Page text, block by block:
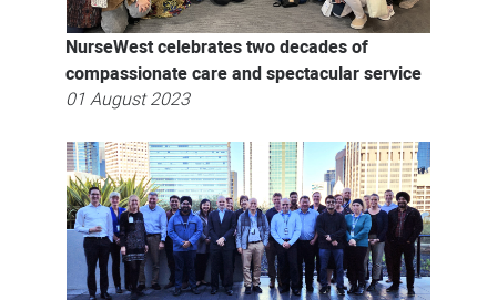
NurseWest celebrates two decades of
compassionate care and spectacular service
01 August 2023